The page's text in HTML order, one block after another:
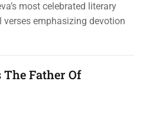
most celebrated literary
emphasizing devotion
Father Of